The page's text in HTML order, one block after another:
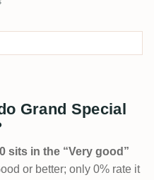
Grand Special
sits in the “Very good”
or better; only 0% rate it